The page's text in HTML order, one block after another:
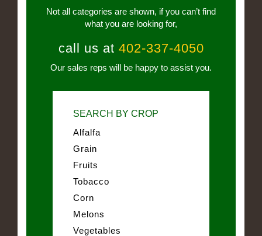
Not all categories are shown, if you can’t find
what you are looking for,
call us at 402-337-4050
Our sales reps will be happy to assist you.
SEARCH BY CROP
Alfalfa
Grain
Fruits
Tobacco
Corn
Melons
Vegetables